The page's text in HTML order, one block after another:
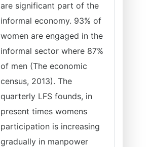
are significant part of the
informal economy. 93% of
women are engaged in the
informal sector where 87%
of men (The economic
census, 2013). The
quarterly LFS founds, in
present times womens
participation is increasing
gradually in manpower